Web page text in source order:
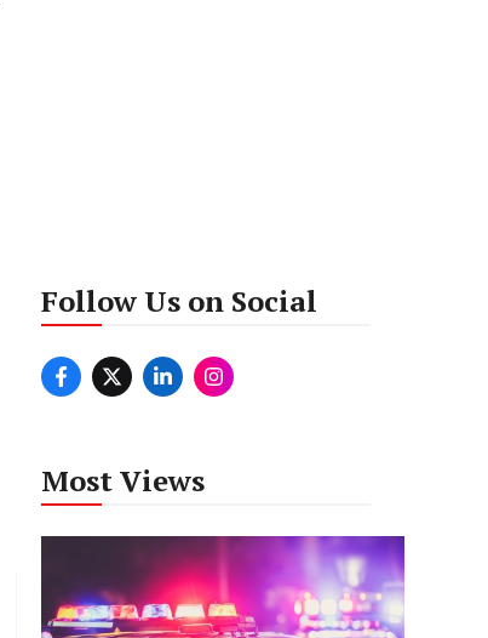
Follow Us on Social
Most Views